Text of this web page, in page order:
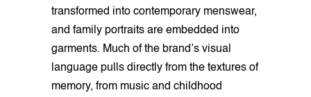
transformed into contemporary menswear,
and family portraits are embedded into
garments. Much of the brand’s visual
language pulls directly from the textures of
memory, from music and childhood